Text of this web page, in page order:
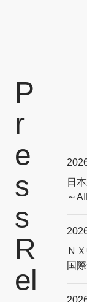
P
r
e
s
s
R
el
日
～
Ｎ
国